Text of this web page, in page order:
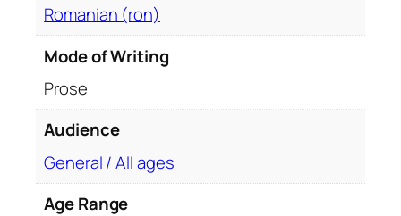
t
Romanian (ron)
Mode of Writing
Prose
Audience
General / All ages
Age Range